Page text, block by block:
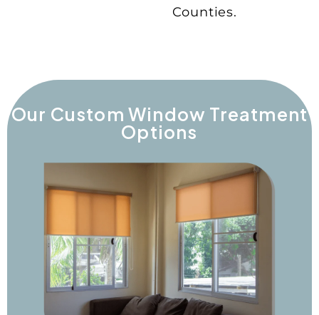
Counties.
Our Custom Window Treatment
Options